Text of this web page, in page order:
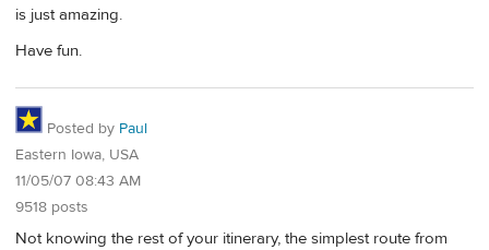
is just amazing.
Have fun.
Posted by Paul
Eastern Iowa, USA
11/05/07 08:43 AM
9518 posts
Not knowing the rest of your itinerary, the simplest route from